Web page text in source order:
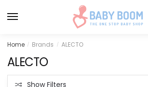
navigation
content
Home / Brands / ALECTO
ALECTO
Show Filters